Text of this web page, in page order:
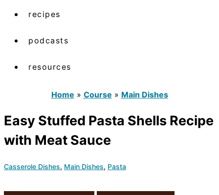
recipes
podcasts
resources
Home » Course » Main Dishes
Easy Stuffed Pasta Shells Recipe
with Meat Sauce
Casserole Dishes, Main Dishes, Pasta